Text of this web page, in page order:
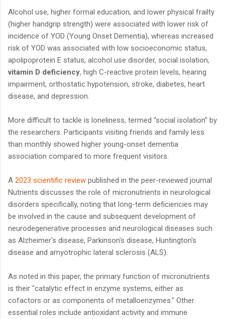
Alcohol use, higher formal education, and lower physical frailty
(higher handgrip strength) were associated with lower risk of
incidence of YOD (Young Onset Dementia), whereas increased
risk of YOD was associated with low socioeconomic status,
apolipoprotein E status, alcohol use disorder, social isolation,
vitamin D deficiency, high C-reactive protein levels, hearing
impairment, orthostatic hypotension, stroke, diabetes, heart
disease, and depression.
More difficult to tackle is loneliness, termed “social isolation” by
the researchers. Participants visiting friends and family less
than monthly showed higher young-onset dementia
association compared to more frequent visitors.
A 2023 scientific review published in the peer-reviewed journal
Nutrients discusses the role of micronutrients in neurological
disorders specifically, noting that long-term deficiencies may
be involved in the cause and subsequent development of
neurodegenerative processes and neurological diseases such
as Alzheimer's disease, Parkinson's disease, Huntington's
disease and amyotrophic lateral sclerosis (ALS).
As noted in this paper, the primary function of micronutrients
is their "catalytic effect in enzyme systems, either as
cofactors or as components of metalloenzymes." Other
essential roles include antioxidant activity and immune